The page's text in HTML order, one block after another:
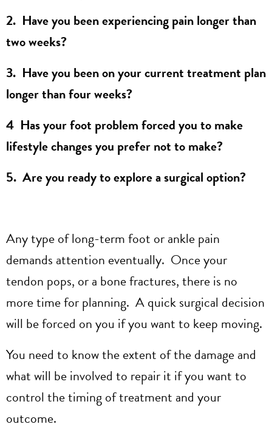
2. Have you been experiencing pain longer than
two weeks?
3. Have you been on your current treatment plan
longer than four weeks?
4 Has your foot problem forced you to make
lifestyle changes you prefer not to make?
5. Are you ready to explore a surgical option?
Any type of long-term foot or ankle pain
demands attention eventually. Once your
tendon pops, or a bone fractures, there is no
more time for planning. A quick surgical decision
will be forced on you if you want to keep moving.
You need to know the extent of the damage and
what will be involved to repair it if you want to
control the timing of treatment and your
outcome.